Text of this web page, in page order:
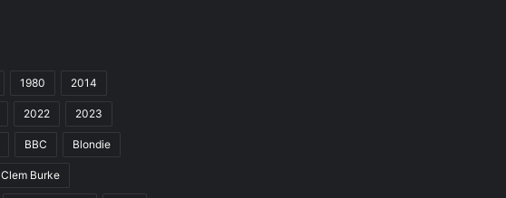
1980 2014
2022 2023
BBC Blondie
Clem Burke